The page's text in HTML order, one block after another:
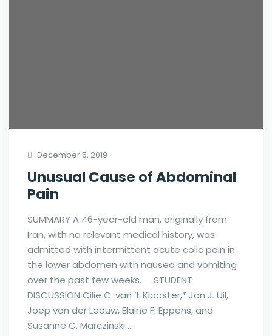
December 5, 2019
Unusual Cause of Abdominal
Pain
SUMMARY A 46-year-old man, originally from
Iran, with no relevant medical history, was
admitted with intermittent acute colic pain in
the lower abdomen with nausea and vomiting
over the past few weeks. STUDENT
DISCUSSION Cilie C. van ‘t Klooster,* Jan J. Uil,
Joep van der Leeuw, Elaine F. Eppens, and
Susanne C. Marczinski …